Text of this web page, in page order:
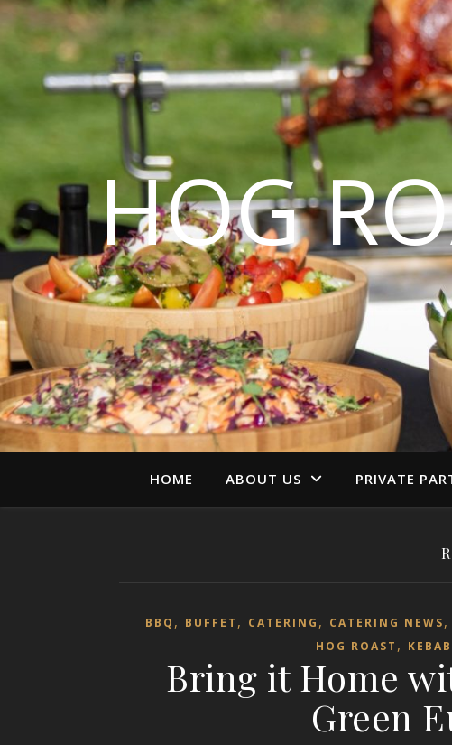
HOG
HOME ABOUT US PRIVATE
BBQ , BUFFET , CATERING , CATERING NEWS,
HOG ROAST , KEBAB
Bring it Home
Green